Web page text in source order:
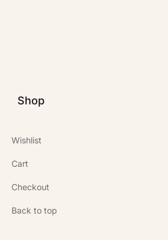
Shop
Wishlist
Cart
Checkout
Back to top